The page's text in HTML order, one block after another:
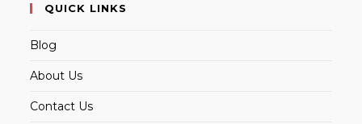
QUICK LINKS
Blog
About Us
Contact Us